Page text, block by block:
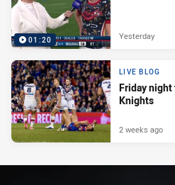
01:20 Yesterday
LIVE BLOG
Friday
Knights
2 weeks ago